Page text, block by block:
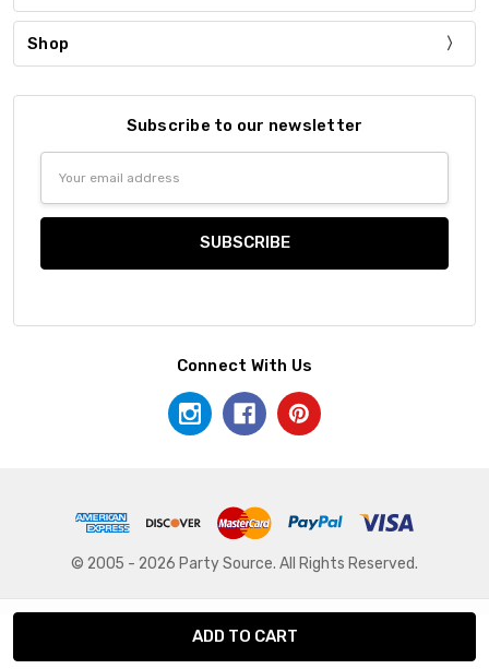
Shop
Subscribe to our newsletter
Connect With Us
© 2005 - 2026 Party Source. All Rights Reserved.